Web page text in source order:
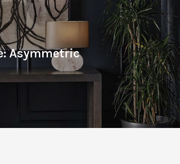
Asymmetric